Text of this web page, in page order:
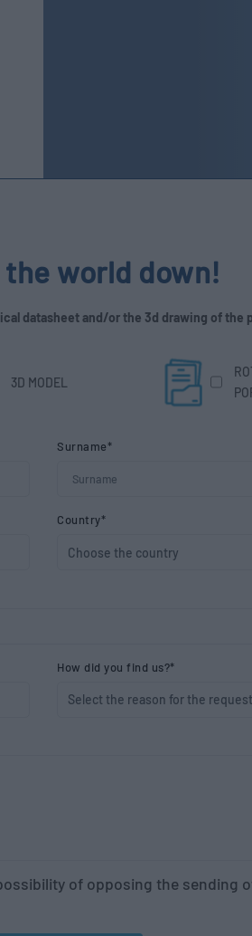
world down!
datasheet and/or the 3d drawing of the
3D MODEL
Surname*
Country*
How did you find us?*
of opposing the sending